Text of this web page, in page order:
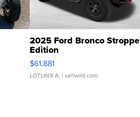
2025 Ford Bronco Stroppe
Edition
$61,881
LOTLINX A. | sellwild.com